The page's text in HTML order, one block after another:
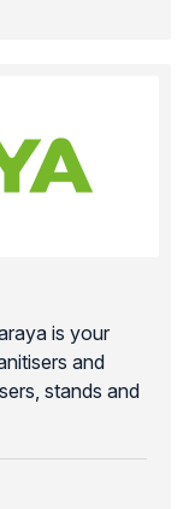
is your
and
stands and